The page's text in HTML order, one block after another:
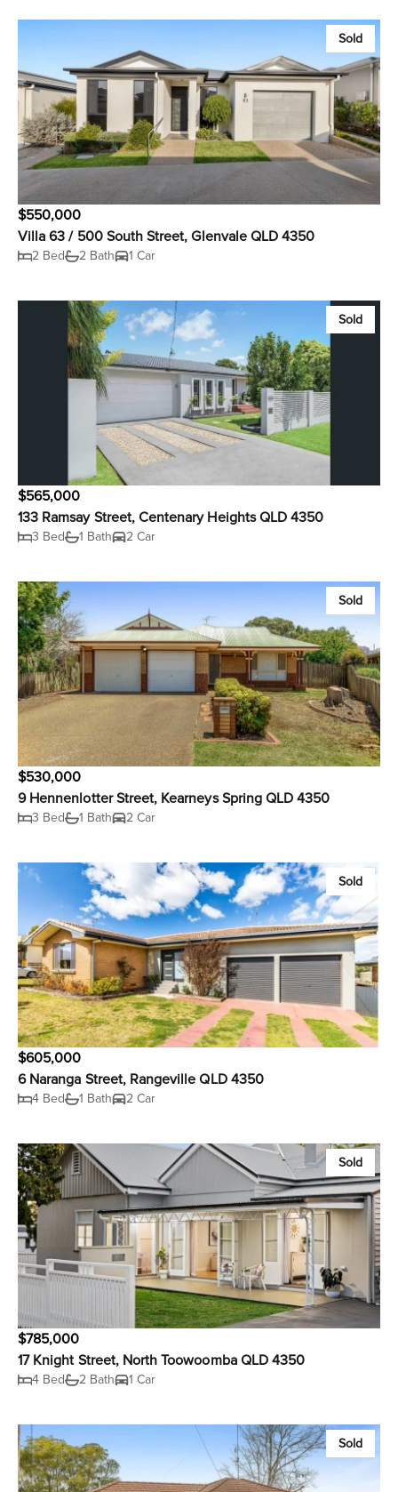
Sold
$550,000
Villa 63 / 500 South Street, Glenvale QLD 4350
2 Bed 2 Bath 1 Car
Sold
$565,000
133 Ramsay Street, Centenary Heights QLD 4350
3 Bed 1 Bath 2 Car
Sold
$530,000
9 Hennenlotter Street, Kearneys Spring QLD 4350
3 Bed 1 Bath 2 Car
Sold
$605,000
6 Naranga Street, Rangeville QLD 4350
4 Bed 1 Bath 2 Car
Sold
$785,000
17 Knight Street, North Toowoomba QLD 4350
4 Bed 2 Bath 1 Car
Sold